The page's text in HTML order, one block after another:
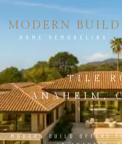
MODERN BUILD
HOME REMODELING
TILE
ANAHEIM,
MODERN BUILD OFFERS